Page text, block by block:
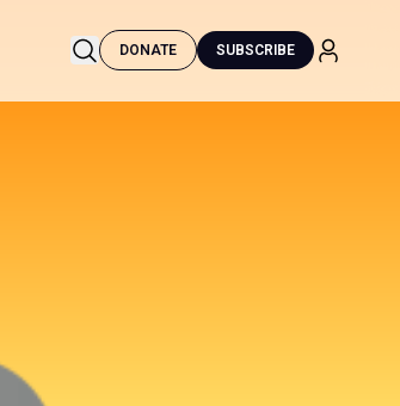
DONATE SUBSCRIBE